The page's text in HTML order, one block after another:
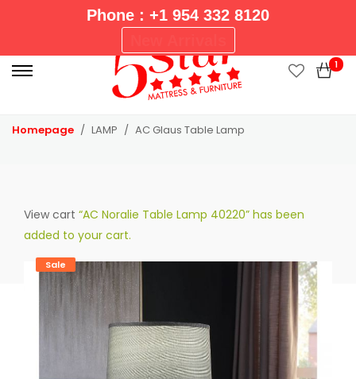
Phone : +1 954 332 8120
r
i
1
Homepage LAMP AC Glaus Table Lamp
View cart “AC Noralie Table Lamp 40220” has been
added to your cart.
Sale